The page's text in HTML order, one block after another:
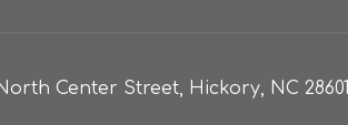
Center Street, Hickory, NC 28601